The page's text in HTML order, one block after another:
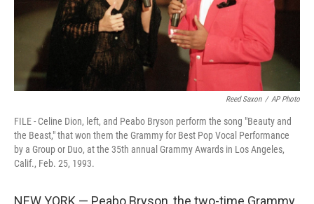
Reed Saxon / AP Photo
FILE - Celine Dion, left, and Peabo Bryson perform the song "Beauty and
the Beast," that won them the Grammy for Best Pop Vocal Performance
by a Group or Duo, at the 35th annual Grammy Awards in Los Angeles,
Calif., Feb. 25, 1993.